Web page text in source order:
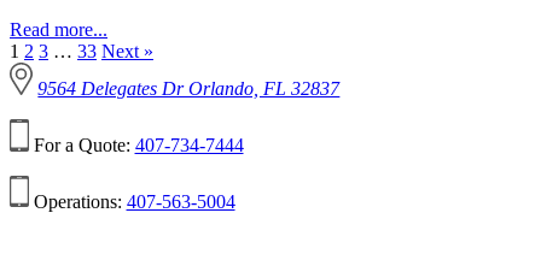
Read more...
1 2 3 … 33 Next »
9564 Delegates Dr Orlando, FL 32837
For a Quote: 407-734-7444
Operations: 407-563-5004